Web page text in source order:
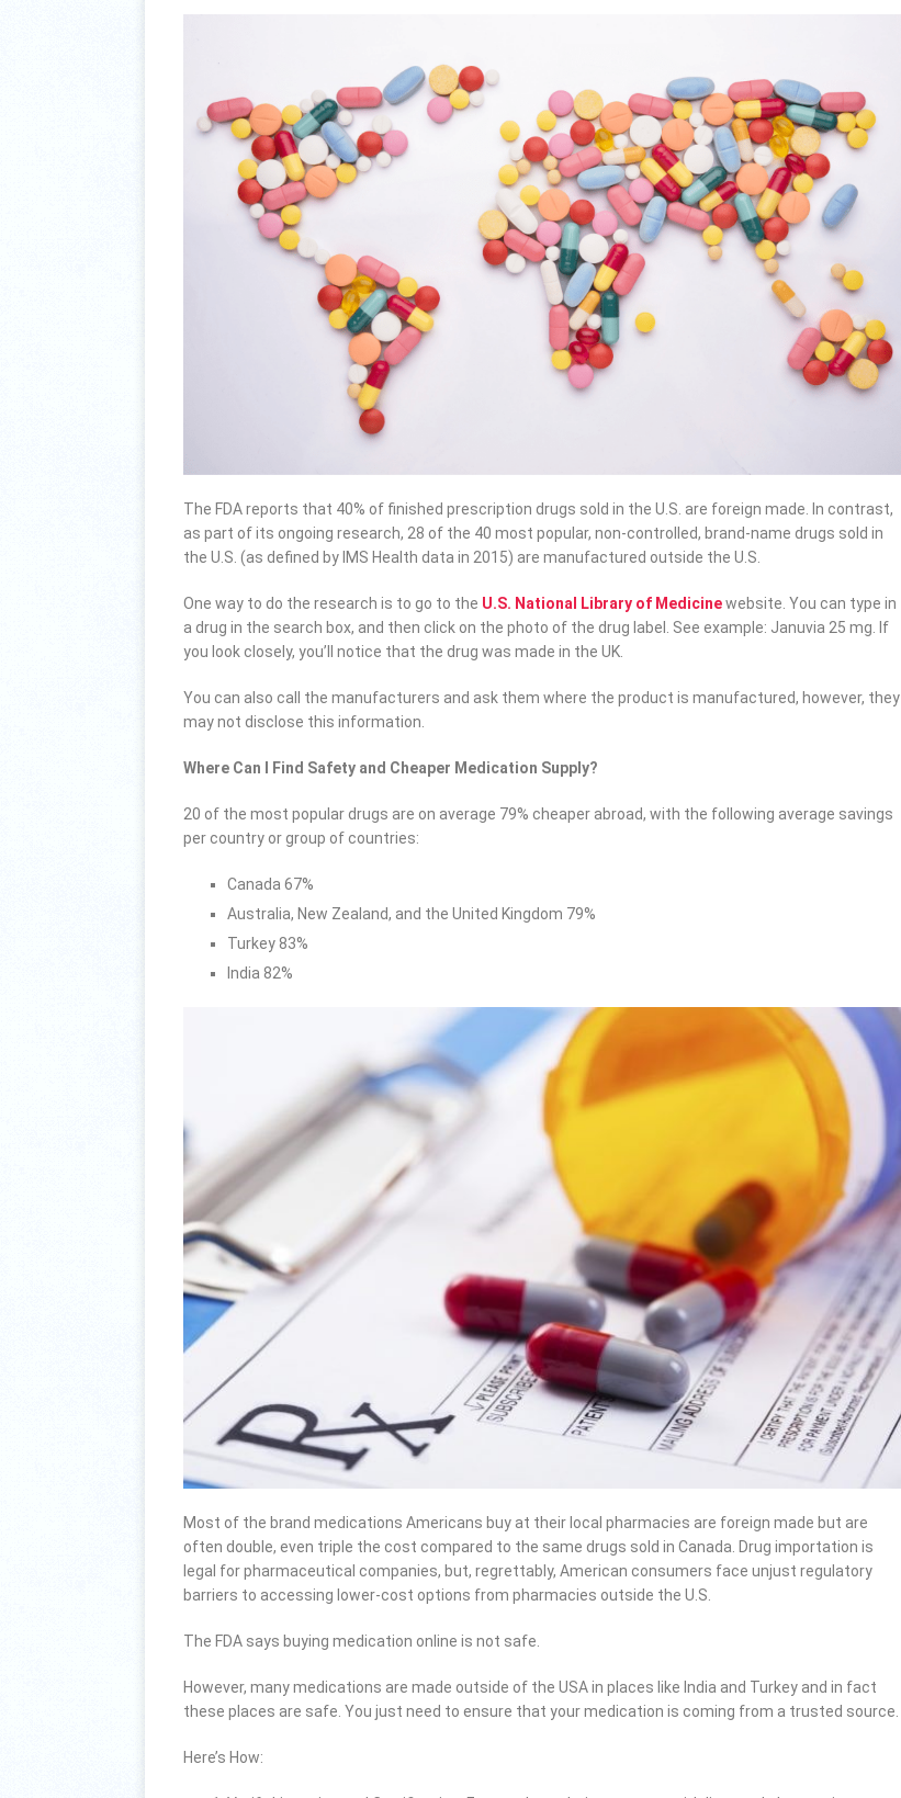
The FDA reports that 40% of finished prescription drugs sold in the U.S. are foreign made. In contrast,
as part of its ongoing research, 28 of the 40 most popular, non-controlled, brand-name drugs sold in
the U.S. (as defined by IMS Health data in 2015) are manufactured outside the U.S.
One way to do the research is to go to the U.S. National Library of Medicinewebsite. You can type in
a drug in the search box, and then click on the photo of the drug label. See example: Januvia 25 mg. If
you look closely, you’ll notice that the drug was made in the UK.
You can also call the manufacturers and ask them where the product is manufactured, however, they
may not disclose this information.
Where Can I Find Safety and Cheaper Medication Supply?
20 of the most popular drugs are on average 79% cheaper abroad, with the following average savings
per country or group of countries:
Canada 67%
Australia, New Zealand, and the United Kingdom 79%
Turkey 83%
India 82%
Most of the brand medications Americans buy at their local pharmacies are foreign made but are
often double, even triple the cost compared to the same drugs sold in Canada. Drug importation is
legal for pharmaceutical companies, but, regrettably, American consumers face unjust regulatory
barriers to accessing lower-cost options from pharmacies outside the U.S.
The FDA says buying medication online is not safe.
However, many medications are made outside of the USA in places like India and Turkey and in fact
these places are safe. You just need to ensure that your medication is coming from a trusted source.
Here’s How: